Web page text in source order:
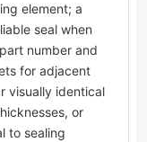
element; a
seal when
number and
for adjacent
visually identical
or
to sealing